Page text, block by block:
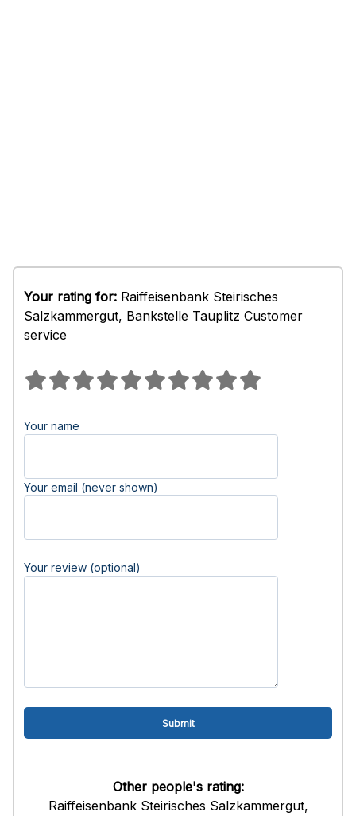
Your rating for: Raiffeisenbank Steirisches
Salzkammergut, Bankstelle Tauplitz Customer
service
Your name
Your email (never shown)
Your review (optional)
Other people's rating:
Raiffeisenbank Steirisches Salzkammergut,